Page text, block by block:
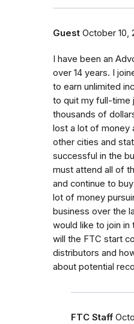
Guest October 10,
I have been an
over 14 years. I
to earn unlimited
to quit my full-time
thousands of
lost a lot of money
other cities and
successful in the
must attend all of
and continue to
lot of money
business over the
would like to join in
will the FTC start
distributors and
about potential
FTC Staff